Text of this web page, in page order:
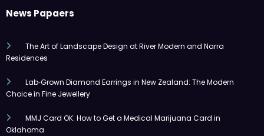
News Papaers
The Art of Landscape Design at River Modern and Narra
Residences
Lab‑Grown Diamond Earrings in New Zealand: The Modern
Choice in Fine Jewellery
MMJ Card OK: How to Get a Medical Marijuana Card in
Oklahoma